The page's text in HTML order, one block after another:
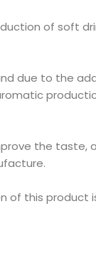
of soft
due to the
the taste,
of this product